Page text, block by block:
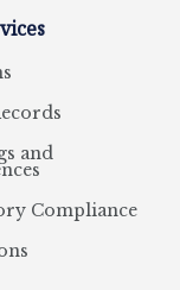
and
Compliance